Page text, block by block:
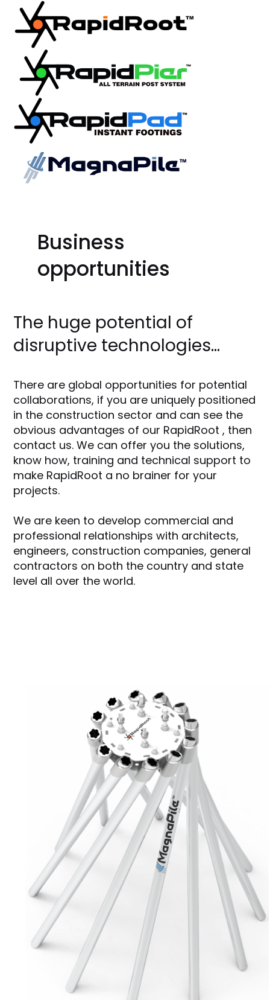
Business
opportunities
The huge potential of
disruptive technologies...
There are global opportunities for potential
collaborations, if you are uniquely positioned
in the construction sector and can see the
obvious advantages of our RapidRoot , then
contact us. We can offer you the solutions,
know how, training and technical support to
make RapidRoot a no brainer for your
projects.
We are keen to develop commercial and
professional relationships with architects,
engineers, construction companies, general
contractors on both the country and state
level all over the world.